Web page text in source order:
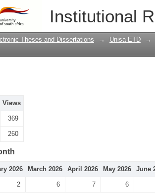
Institutional
Theses and Dissertations → Unisa ETD →
Views
369
260
2026 March 2026 April 2026 May 2026 June
2 6 7 6